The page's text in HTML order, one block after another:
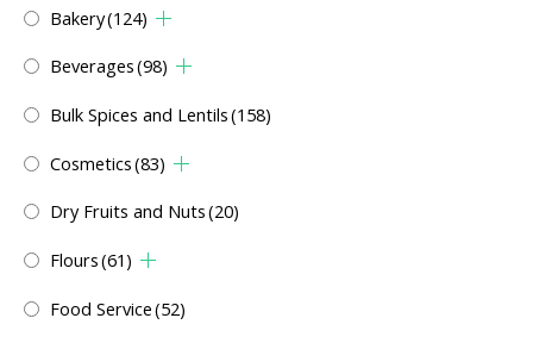
Bakery(124)
Beverages(98)
Bulk Spices and Lentils(158)
Cosmetics(83)
Dry Fruits and Nuts(20)
Flours(61)
Food Service(52)